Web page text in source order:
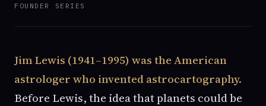
FOUNDER SERIES
Jim Lewis (1941–1995) was the American
astrologer who invented astrocartography.
Before Lewis, the idea that planets could be